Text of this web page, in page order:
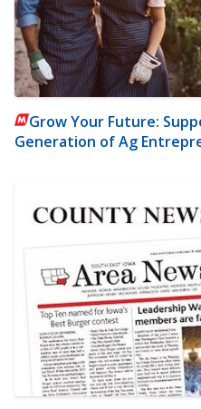
Grow Your Future:
Generation of Ag